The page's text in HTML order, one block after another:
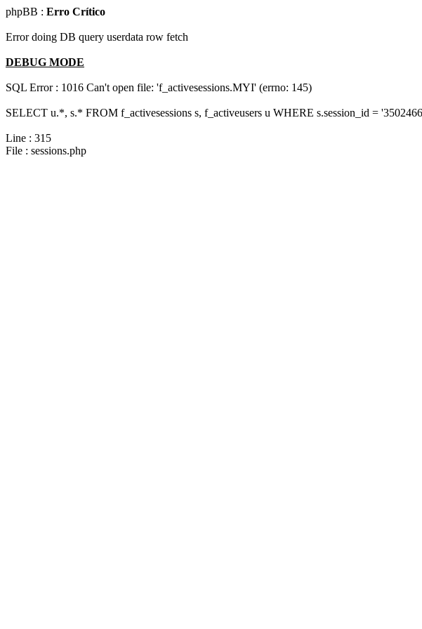
phpBB : Erro Crítico
Error doing DB query userdata row fetch
DEBUG MODE
SQL Error : 1016 Can't open file: 'f_activesessions.MYI' (errno: 145)
SELECT u.*, s.* FROM f_activesessions s, f_activeusers u WHERE s.session_id =
Line : 315
File : sessions.php